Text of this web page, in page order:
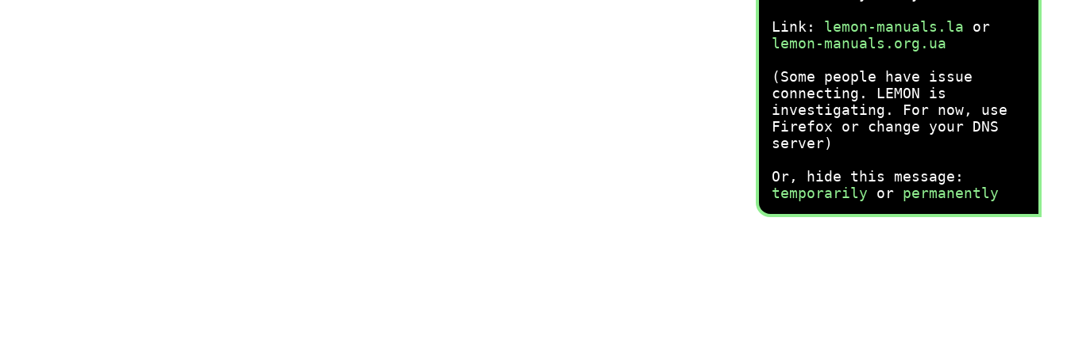
Link: lemon-manuals.la or
lemon-manuals.org.ua
(Some people have issue
connecting. LEMON is
investigating. For now, use
Firefox or change your DNS
server)
Or, hide this message:
temporarily or permanently